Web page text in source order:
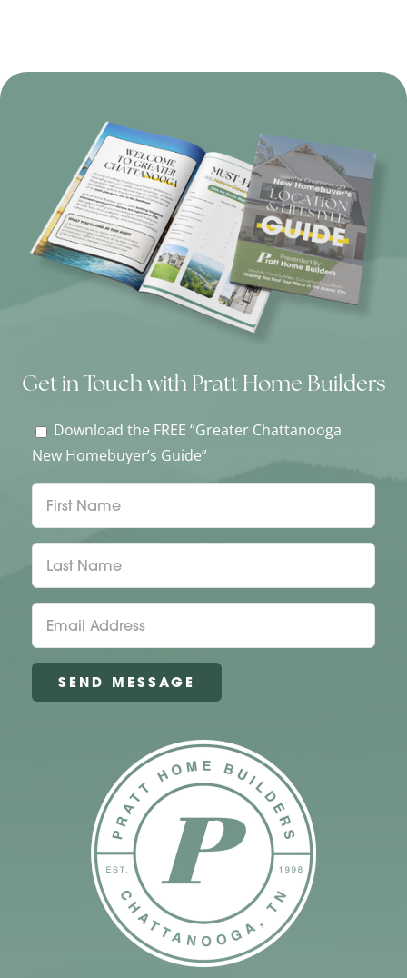
Get in Touch with Pratt Home Builders
Download the FREE “Greater Chattanooga
New Homebuyer’s Guide”